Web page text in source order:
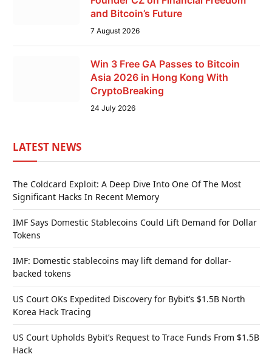
and Bitcoin’s Future
7 August 2026
Win 3 Free GA Passes to Bitcoin
Asia 2026 in Hong Kong With
CryptoBreaking
24 July 2026
LATEST NEWS
The Coldcard Exploit: A Deep Dive Into One Of The Most
Significant Hacks In Recent Memory
IMF Says Domestic Stablecoins Could Lift Demand for Dollar
Tokens
IMF: Domestic stablecoins may lift demand for dollar-
backed tokens
US Court OKs Expedited Discovery for Bybit’s $1.5B North
Korea Hack Tracing
US Court Upholds Bybit’s Request to Trace Funds From $1.5B
Hack